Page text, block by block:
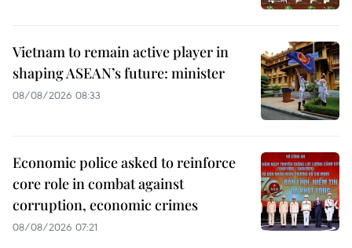
Vietnam to remain active player in
shaping ASEAN’s future: minister
08/08/2026 08:33
Economic police asked to reinforce
core role in combat against
corruption, economic crimes
08/08/2026 07:21